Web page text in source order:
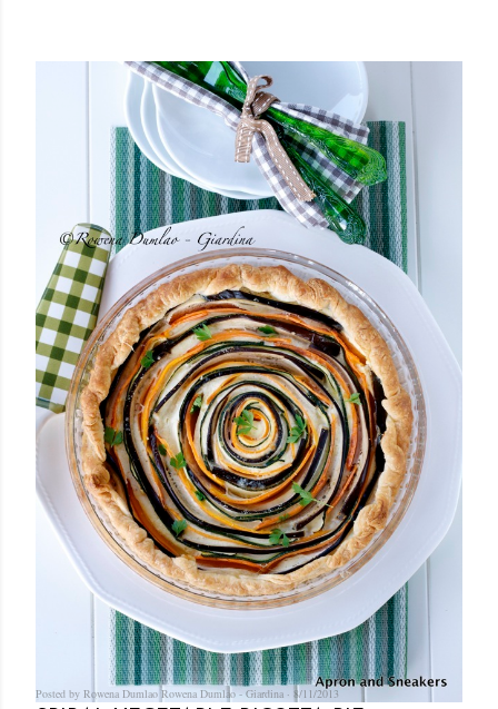
Posted by Rowena Dumlao Rowena Dumlao - Giardina 8/11/2013